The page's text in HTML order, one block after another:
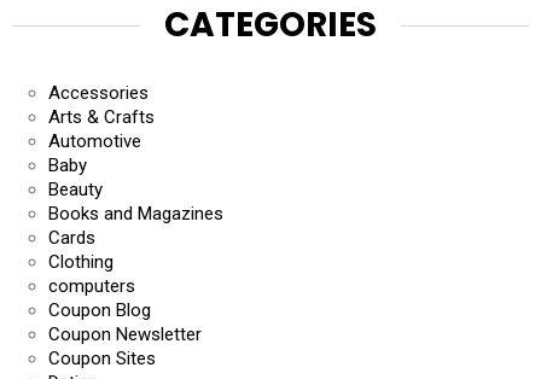
CATEGORIES
Accessories
Arts & Crafts
Automotive
Baby
Beauty
Books and Magazines
Cards
Clothing
computers
Coupon Blog
Coupon Newsletter
Coupon Sites